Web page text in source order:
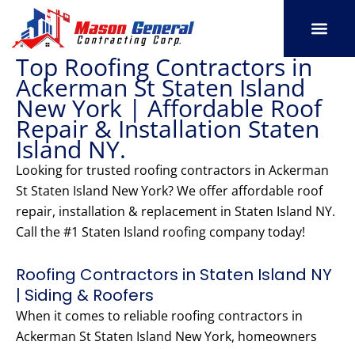
content
Top Roofing Contractors in
Ackerman St Staten Island
New York | Affordable Roof
Repair & Installation Staten
Island NY.
Looking for trusted roofing contractors in Ackerman
St Staten Island New York? We offer affordable roof
repair, installation & replacement in Staten Island NY.
Call the #1 Staten Island roofing company today!
Roofing Contractors in Staten Island NY
| Siding & Roofers
When it comes to reliable roofing contractors in
Ackerman St Staten Island New York, homeowners